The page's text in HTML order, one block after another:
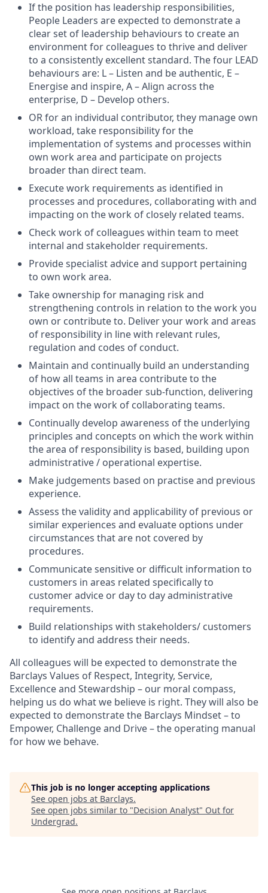
If the position has leadership responsibilities,
People Leaders are expected to demonstrate a
clear set of leadership behaviours to create an
environment for colleagues to thrive and deliver
to a consistently excellent standard. The four LEAD
behaviours are: L – Listen and be authentic, E –
Energise and inspire, A – Align across the
enterprise, D – Develop others.
OR for an individual contributor, they manage own
workload, take responsibility for the
implementation of systems and processes within
own work area and participate on projects
broader than direct team.
Execute work requirements as identified in
processes and procedures, collaborating with and
impacting on the work of closely related teams.
Check work of colleagues within team to meet
internal and stakeholder requirements.
Provide specialist advice and support pertaining
to own work area.
Take ownership for managing risk and
strengthening controls in relation to the work you
own or contribute to. Deliver your work and areas
of responsibility in line with relevant rules,
regulation and codes of conduct.
Maintain and continually build an understanding
of how all teams in area contribute to the
objectives of the broader sub-function, delivering
impact on the work of collaborating teams.
Continually develop awareness of the underlying
principles and concepts on which the work within
the area of responsibility is based, building upon
administrative / operational expertise.
Make judgements based on practise and previous
experience.
Assess the validity and applicability of previous or
similar experiences and evaluate options under
circumstances that are not covered by
procedures.
Communicate sensitive or difficult information to
customers in areas related specifically to
customer advice or day to day administrative
requirements.
Build relationships with stakeholders/ customers
to identify and address their needs.
All colleagues will be expected to demonstrate the
Barclays Values of Respect, Integrity, Service,
Excellence and Stewardship – our moral compass,
helping us do what we believe is right. They will also be
expected to demonstrate the Barclays Mindset – to
Empower, Challenge and Drive – the operating manual
for how we behave.
This job is no longer accepting applications
See open jobs at Barclays.
See open jobs similar to "Decision Analyst" Out for
Undergrad.